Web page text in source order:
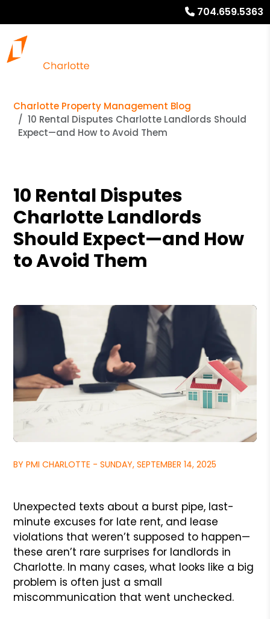
704.659.5363
Charlotte Property Management Blog
10 Rental Disputes Charlotte Landlords Should
Expect—and How to Avoid Them
10 Rental Disputes
Charlotte Landlords
Should Expect—and How
to Avoid Them
BY PMI CHARLOTTE - SUNDAY, SEPTEMBER 14, 2025
Unexpected texts about a burst pipe, last-
minute excuses for late rent, and lease
violations that weren’t supposed to happen—
these aren’t rare surprises for landlords in
Charlotte. In many cases, what looks like a big
problem is often just a small
miscommunication that went unchecked.